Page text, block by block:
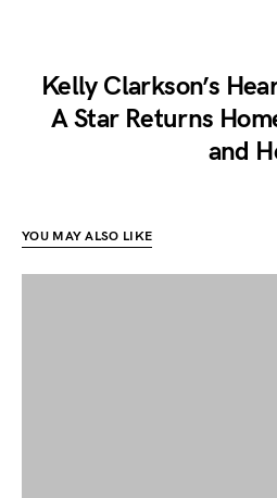
Kelly Clarkson’s
A Star Returns
and
YOU MAY ALSO LIKE